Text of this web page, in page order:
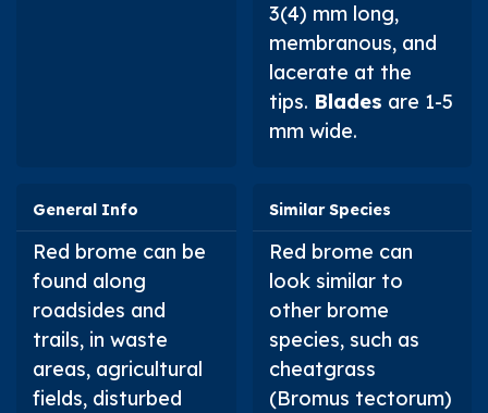
3(4) mm long,
membranous, and
lacerate at the
tips. Blades are 1-5
mm wide.
General Info
Red brome can be
found along
roadsides and
trails, in waste
areas, agricultural
fields, disturbed
Similar Species
Red brome can
look similar to
other brome
species, such as
cheatgrass
(Bromus tectorum)